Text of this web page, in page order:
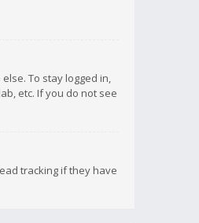
To stay logged in,
etc. If you do not see
tracking if they have